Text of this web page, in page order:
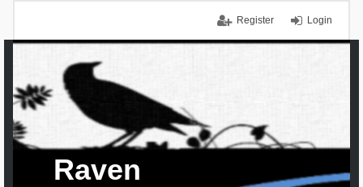
Login
Register
Raven